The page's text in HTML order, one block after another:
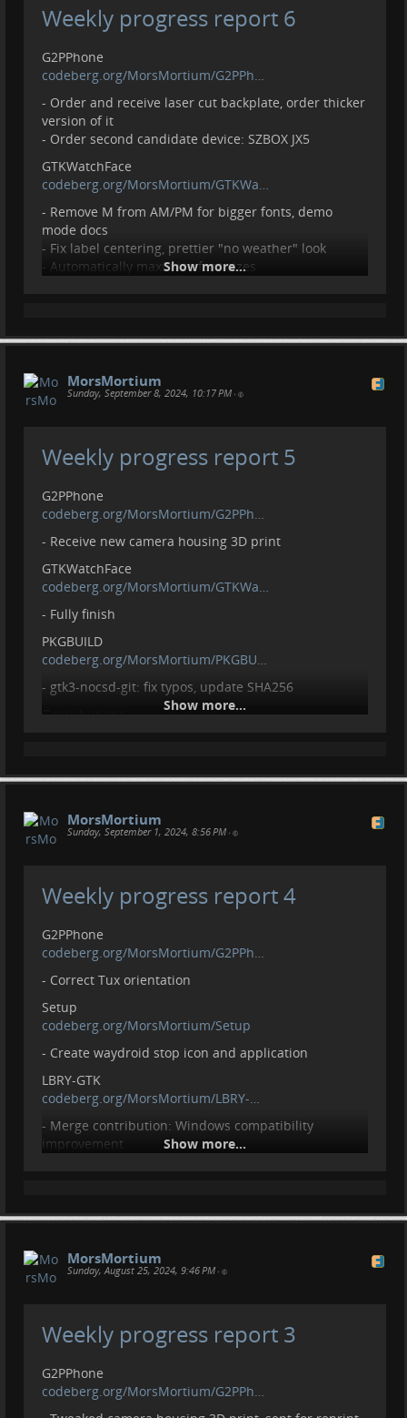
github.com/darkreader/darkread…
Contributions, donations welcome.
liberapay.com/MorsMortium/
Weekly progress report 6
G2PPhone
codeberg.org/MorsMortium/G2PPh…
- Order and receive laser cut backplate, order thicker
version of it
- Order second candidate device: SZBOX JX5
GTKWatchFace
codeberg.org/MorsMortium/GTKWa…
- Remove M from AM/PM for bigger fonts, demo
mode docs
- Fix label centering, prettier "no weather" look
- Automatically maximize font sizes
Setup
- Emoji font, remove noto-fonts-emoji
- Add donation link to main projects
Contributions, donations welcome.
liberapay.com/MorsMortium/
Show more...
MorsMortium
Sunday, September 8, 2024, 10:17 PM •
Weekly progress report 5
G2PPhone
codeberg.org/MorsMortium/G2PPh…
- Receive new camera housing 3D print
GTKWatchFace
codeberg.org/MorsMortium/GTKWa…
- Fully finish
PKGBUILD
codeberg.org/MorsMortium/PKGBU…
- gtk3-nocsd-git: fix typos, update SHA256
Contributions
- Open issue:github.com/InfiniTimeOrg/Infin…
liberapay.com/MorsMortium/
Show more...
MorsMortium
Sunday, September 1, 2024, 8:56 PM •
Weekly progress report 4
G2PPhone
codeberg.org/MorsMortium/G2PPh…
- Correct Tux orientation
Setup
codeberg.org/MorsMortium/Setup
- Create waydroid stop icon and application
LBRY-GTK
codeberg.org/MorsMortium/LBRY-…
- Merge contribution: Windows compatibility
improvement
- Initial upload
Contributions, donations welcome.
liberapay.com/MorsMortium/
Show more...
MorsMortium
Sunday, August 25, 2024, 9:46 PM •
Weekly progress report 3
G2PPhone
codeberg.org/MorsMortium/G2PPh…